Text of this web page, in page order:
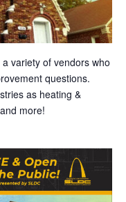
variety of vendors who
questions.
as heating &
more!